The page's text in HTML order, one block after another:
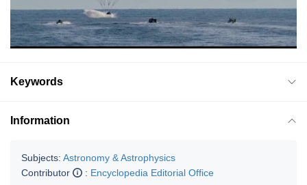
Keywords
Information
Subjects: Astronomy & Astrophysics
Contributor
: Encyclopedia Editorial Office